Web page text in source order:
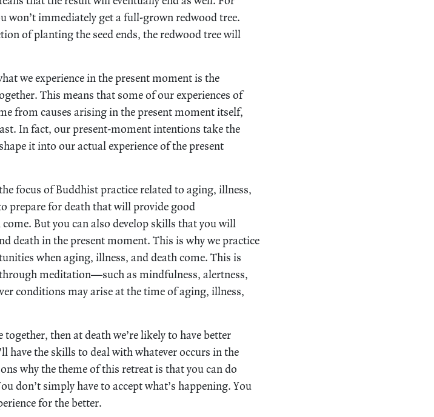
won’t immediately get a full-grown redwood tree.
of planting the seed ends, the redwood tree will
we experience in the present moment is the
This means that some of our experiences of
from causes arising in the present moment itself,
In fact, our present-moment intentions take the
it into our actual experience of the present
focus of Buddhist practice related to aging, illness,
prepare for death that will provide good
But you can also develop skills that you will
death in the present moment. This is why we practice
when aging, illness, and death come. This is
meditation—such as mindfulness, alertness,
conditions may arise at the time of aging, illness,
then at death we’re likely to have better
have the skills to deal with whatever occurs in the
why the theme of this retreat is that you can do
don’t simply have to accept what’s happening. You
for the better.